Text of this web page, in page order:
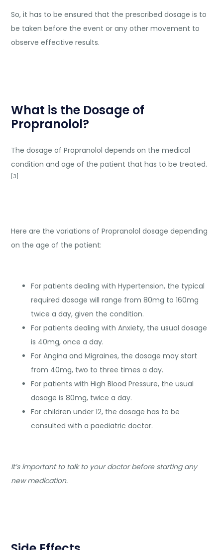
So, it has to be ensured that the prescribed dosage is to
be taken before the event or any other movement to
observe effective results.
What is the Dosage of
Propranolol?
The dosage of Propranolol depends on the medical
condition and age of the patient that has to be treated.
[3]
Here are the variations of Propranolol dosage depending
on the age of the patient:
For patients dealing with Hypertension, the typical
required dosage will range from 80mg to 160mg
twice a day, given the condition.
For patients dealing with Anxiety, the usual dosage
is 40mg, once a day.
For Angina and Migraines, the dosage may start
from 40mg, two to three times a day.
For patients with High Blood Pressure, the usual
dosage is 80mg, twice a day.
For children under 12, the dosage has to be
consulted with a paediatric doctor.
It’s important to talk to your doctor before starting any
new medication.